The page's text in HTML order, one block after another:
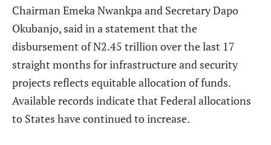
Chairman Emeka Nwankpa and Secretary Dapo
Okubanjo, said in a statement that the
disbursement of N2.45 trillion over the last 17
straight months for infrastructure and security
projects reflects equitable allocation of funds.
Available records indicate that Federal allocations
to States have continued to increase.